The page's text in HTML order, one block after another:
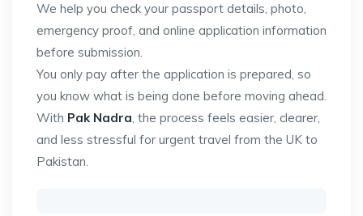
We help you check your passport details, photo,
emergency proof, and online application information
before submission.
You only pay after the application is prepared, so
you know what is being done before moving ahead.
With Pak Nadra, the process feels easier, clearer,
and less stressful for urgent travel from the UK to
Pakistan.